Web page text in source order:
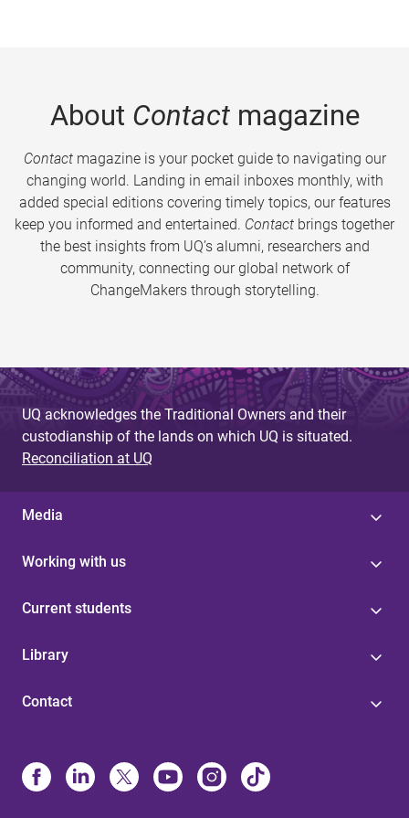
About Contactmagazine
Contactmagazine is your pocket guide to navigating our
changing world. Landing in email inboxes monthly, with
added special editions covering timely topics, our features
keep you informed and entertained. Contact brings together
the best insights from UQ’s alumni, researchers and
community, connecting our global network of
ChangeMakers through storytelling.
UQ acknowledges the Traditional Owners and their
custodianship of the lands on which UQ is situated.
Reconciliation at UQ
Media
Working with us
Current students
Library
Contact